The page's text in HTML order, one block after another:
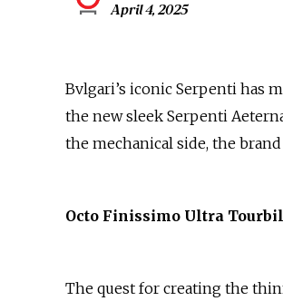
April 4, 2025
Bvlgari’s iconic Serpenti has
the new sleek Serpenti
the mechanical side, the
Octo Finissimo Ultra
The quest for creating the